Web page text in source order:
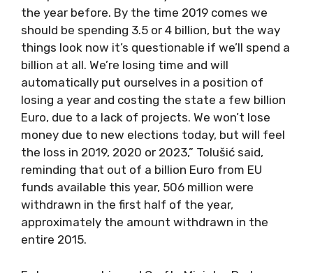
the year before. By the time 2019 comes we
should be spending 3.5 or 4 billion, but the way
things look now it’s questionable if we’ll spend a
billion at all. We’re losing time and will
automatically put ourselves in a position of
losing a year and costing the state a few billion
Euro, due to a lack of projects. We won’t lose
money due to new elections today, but will feel
the loss in 2019, 2020 or 2023,” Tolušić said,
reminding that out of a billion Euro from EU
funds available this year, 506 million were
withdrawn in the first half of the year,
approximately the amount withdrawn in the
entire 2015.